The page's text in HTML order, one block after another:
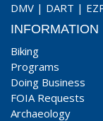
DMV | DART |
INFORMATION
Biking
Programs
Doing Business
FOIA Requests
Archaeology